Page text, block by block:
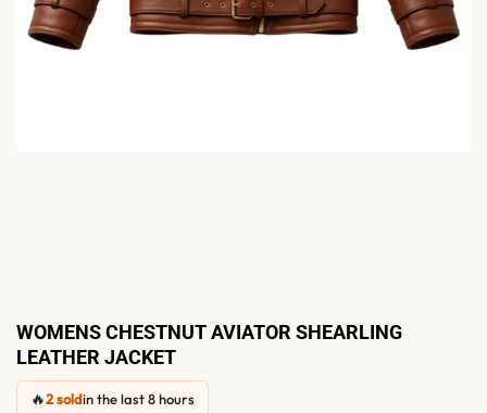
WOMENS CHESTNUT AVIATOR SHEARLING
LEATHER JACKET
🔥2 soldin the last 8 hours